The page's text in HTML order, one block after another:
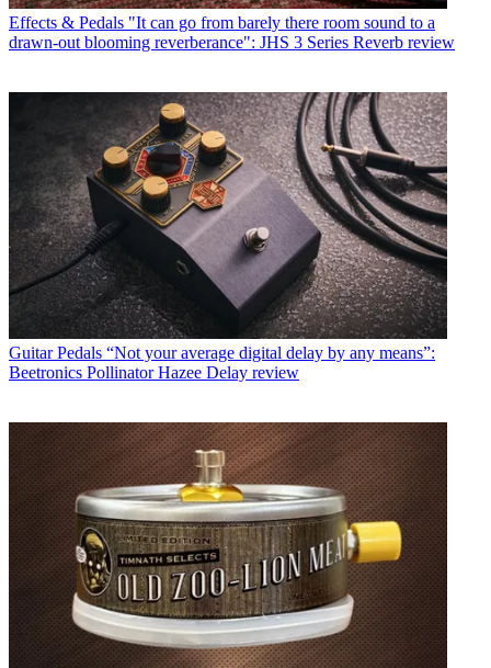
Effects & Pedals "It can go from barely there room sound to a
drawn-out blooming reverberance": JHS 3 Series Reverb review
Guitar Pedals “Not your average digital delay by any means”:
Beetronics Pollinator Hazee Delay review